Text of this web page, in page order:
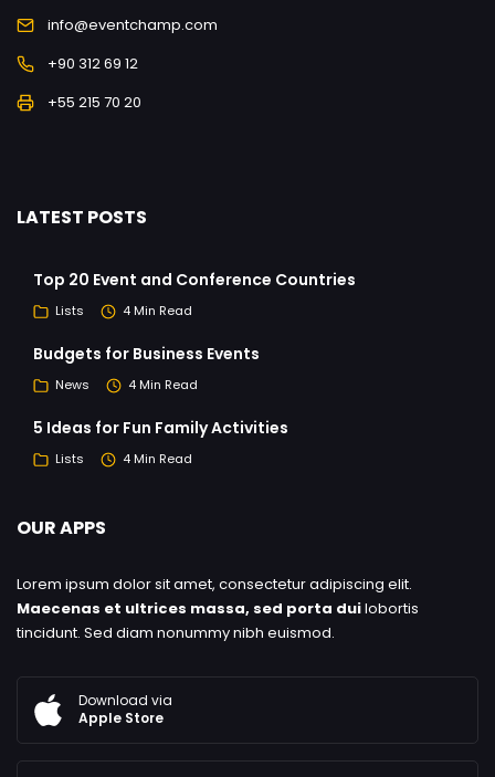
info@eventchamp.com
+90 312 69 12
+55 215 70 20
LATEST POSTS
Top 20 Event and Conference Countries
Lists 4 Min Read
Budgets for Business Events
News 4 Min Read
5 Ideas for Fun Family Activities
Lists 4 Min Read
OUR APPS
Lorem ipsum dolor sit amet, consectetur adipiscing elit.
Maecenas et ultrices massa, sed porta duilobortis
tincidunt. Sed diam nonummy nibh euismod.
Download via
Apple Store